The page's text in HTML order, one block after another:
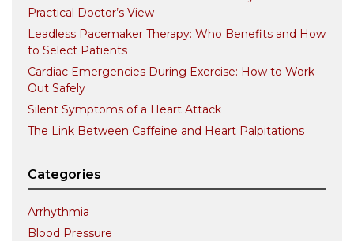
Practical Doctor’s View
Leadless Pacemaker Therapy: Who Benefits and How
to Select Patients
Cardiac Emergencies During Exercise: How to Work
Out Safely
Silent Symptoms of a Heart Attack
The Link Between Caffeine and Heart Palpitations
Categories
Arrhythmia
Blood Pressure